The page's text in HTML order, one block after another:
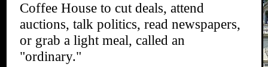
Coffee House to cut deals, attend
auctions, talk politics, read newspapers,
or grab a light meal, called an
"ordinary."